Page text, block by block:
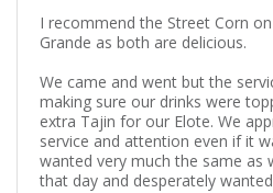
I recommend the Street Corn
Grande as both are delicious.
We came and went but the
making sure our drinks were
extra Tajin for our Elote. We
service and attention even if it
wanted very much the same as
that day and desperately